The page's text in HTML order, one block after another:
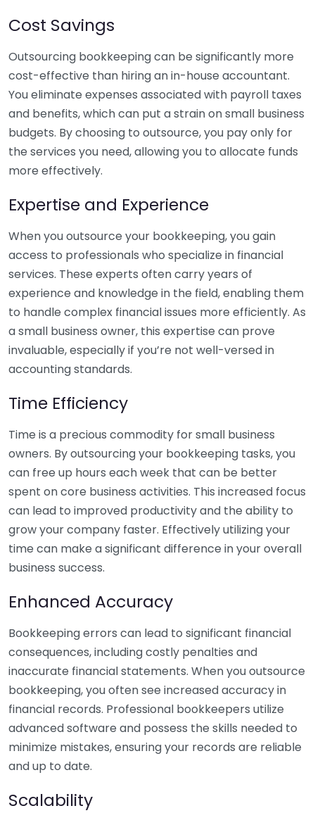
Cost Savings
Outsourcing bookkeeping can be significantly more
cost-effective than hiring an in-house accountant.
You eliminate expenses associated with payroll taxes
and benefits, which can put a strain on small business
budgets. By choosing to outsource, you pay only for
the services you need, allowing you to allocate funds
more effectively.
Expertise and Experience
When you outsource your bookkeeping, you gain
access to professionals who specialize in financial
services. These experts often carry years of
experience and knowledge in the field, enabling them
to handle complex financial issues more efficiently. As
a small business owner, this expertise can prove
invaluable, especially if you’re not well-versed in
accounting standards.
Time Efficiency
Time is a precious commodity for small business
owners. By outsourcing your bookkeeping tasks, you
can free up hours each week that can be better
spent on core business activities. This increased focus
can lead to improved productivity and the ability to
grow your company faster. Effectively utilizing your
time can make a significant difference in your overall
business success.
Enhanced Accuracy
Bookkeeping errors can lead to significant financial
consequences, including costly penalties and
inaccurate financial statements. When you outsource
bookkeeping, you often see increased accuracy in
financial records. Professional bookkeepers utilize
advanced software and possess the skills needed to
minimize mistakes, ensuring your records are reliable
and up to date.
Scalability